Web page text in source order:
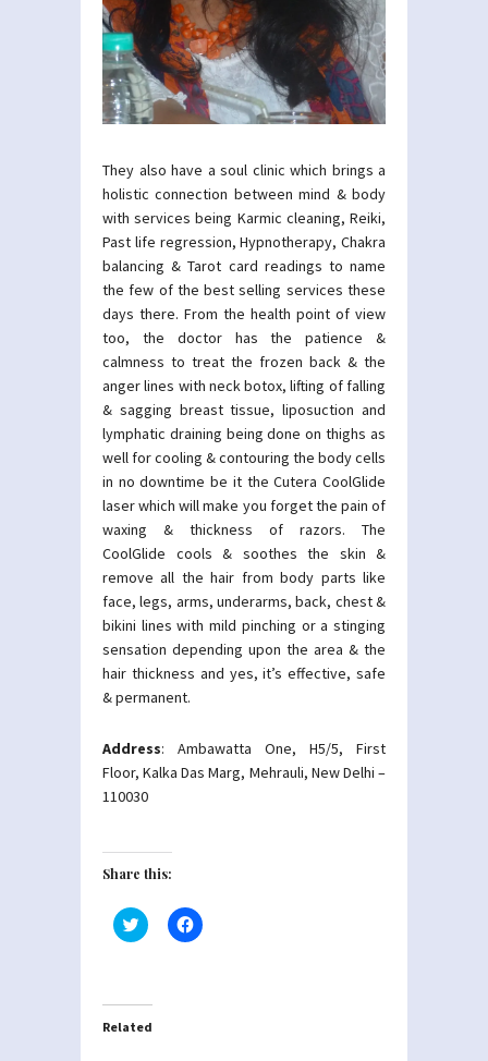
They also have a soul clinic which brings a
holistic connection between mind & body
with services being Karmic cleaning, Reiki,
Past life regression, Hypnotherapy, Chakra
balancing & Tarot card readings to name
the few of the best selling services these
days there. From the health point of view
too, the doctor has the patience &
calmness to treat the frozen back & the
anger lines with neck botox, lifting of falling
& sagging breast tissue, liposuction and
lymphatic draining being done on thighs as
well for cooling & contouring the body cells
in no downtime be it the Cutera CoolGlide
laser which will make you forget the pain of
waxing & thickness of razors. The
CoolGlide cools & soothes the skin &
remove all the hair from body parts like
face, legs, arms, underarms, back, chest &
bikini lines with mild pinching or a stinging
sensation depending upon the area & the
hair thickness and yes, it’s effective, safe
& permanent.
Address: Ambawatta One, H5/5, First
Floor, Kalka Das Marg, Mehrauli, New Delhi –
110030
Share this:
Click
to
in
new
window)
Click
to
Related